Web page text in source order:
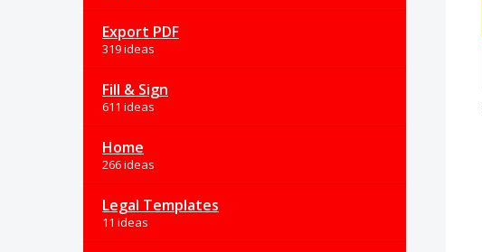
Export PDF
319 ideas
Fill & Sign
611 ideas
Home
266 ideas
Legal Templates
11 ideas